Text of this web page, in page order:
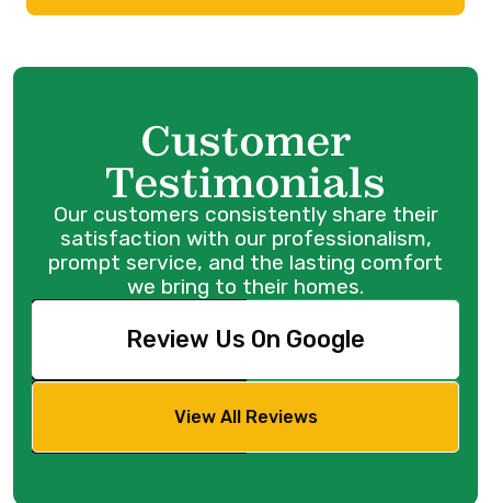
Customer
Testimonials
Our customers consistently share their
satisfaction with our professionalism,
prompt service, and the lasting comfort
we bring to their homes.
Review Us On Google
View All Reviews